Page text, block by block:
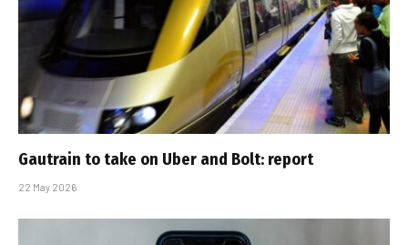
Gautrain to take on Uber and Bolt: report
22 May 2026